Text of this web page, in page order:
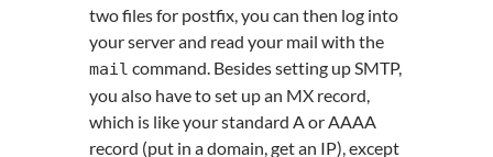
two files for postfix, you can then log into
your server and read your mail with the
mail command. Besides setting up SMTP,
you also have to set up an MX record,
which is like your standard A or AAAA
record (put in a domain, get an IP), except